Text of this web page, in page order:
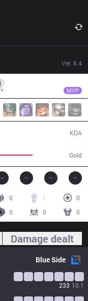
Ver. 8.4
MVP
Gold
KDA
0 1
0
0
0 0
Damage dealt
BlueSide
233 10.1